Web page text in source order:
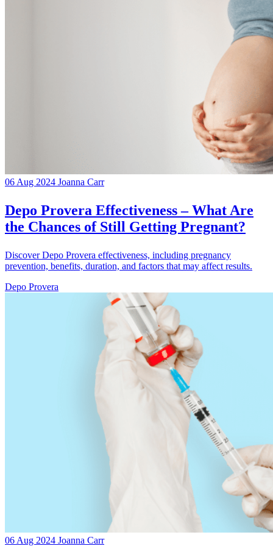
06 Aug 2024 Joanna Carr
Depo Provera Effectiveness – What Are
the Chances of Still Getting Pregnant?
Discover Depo Provera effectiveness, including pregnancy
prevention, benefits, duration, and factors that may affect results.
Depo Provera
06 Aug 2024 Joanna Carr